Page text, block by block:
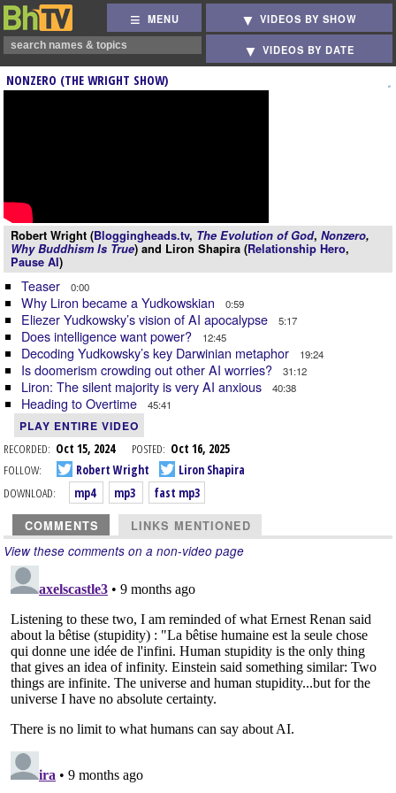
MENU VIDEOS BY SHOW
VIDEOS BY DATE
NONZERO (THE WRIGHT SHOW)
Robert Wright (Bloggingheads.tv, The Evolution of God, Nonzero,
Why Buddhism Is True) and Liron Shapira (Relationship Hero,
Pause AI)
Teaser 0:00
Why Liron became a Yudkowskian 0:59
Eliezer Yudkowsky’s vision of AI apocalypse 5:17
Does intelligence want power? 12:45
Decoding Yudkowsky’s key Darwinian metaphor 19:24
Is doomerism crowding out other AI worries? 31:12
Liron: The silent majority is very AI anxious 40:38
Heading to Overtime 45:41
PLAY ENTIRE VIDEO
RECORDED: Oct 15, 2024 POSTED: Oct 16, 2025
FOLLOW:
Robert Wright
Liron Shapira
DOWNLOAD:
mp4 mp3 fast mp3
COMMENTS LINKS MENTIONED
View these comments on a non-video page